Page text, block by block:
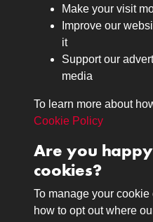
Journals
Lancers
About
The Museum
Contact
Contact us
Call 01332 642231
Make your visit
Improve our
it
Support our
media
To learn more about
Cookie Policy
Are you
cookies?
To manage your
how to opt out where